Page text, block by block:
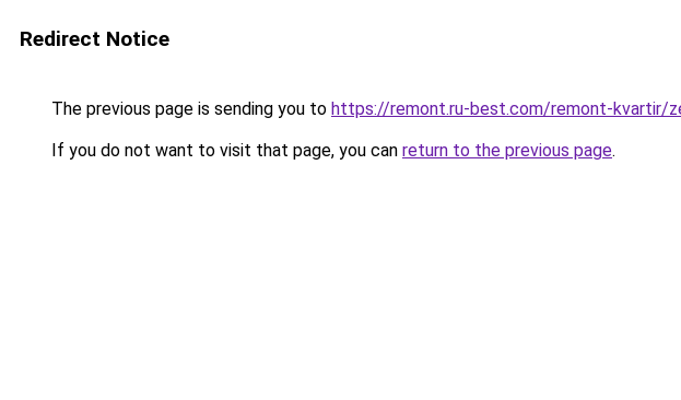
Redirect Notice
The previous page is sending you to https://remont.ru-best.com/remont-kvartir/
If you do not want to visit that page, you can return to the previous page.